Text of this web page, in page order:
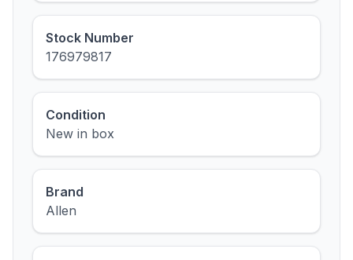
Stock Number
176979817
Condition
New in box
Brand
Allen